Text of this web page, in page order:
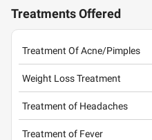
Treatments Offered
Treatment Of Acne/Pimples
Weight Loss Treatment
Treatment of Headaches
Treatment of Fever